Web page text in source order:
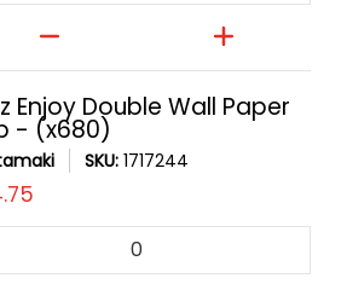
Enjoy Double Wall Paper
- (x680)
SKU: 1717244